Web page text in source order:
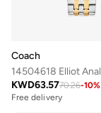
Coach
KWD63.5770.26-10%
Free delivery